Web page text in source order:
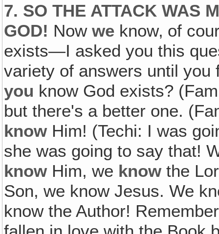
7. SO THE ATTACK WAS
GOD! Nowwe know‚ of
exists—I asked you this
variety of answers until
you know God exists?
but there's a better one.
knowHim! (Techi: I was
she was going to say that!
knowHim, we knowthe
Son, we know Jesus. We
know the Author!